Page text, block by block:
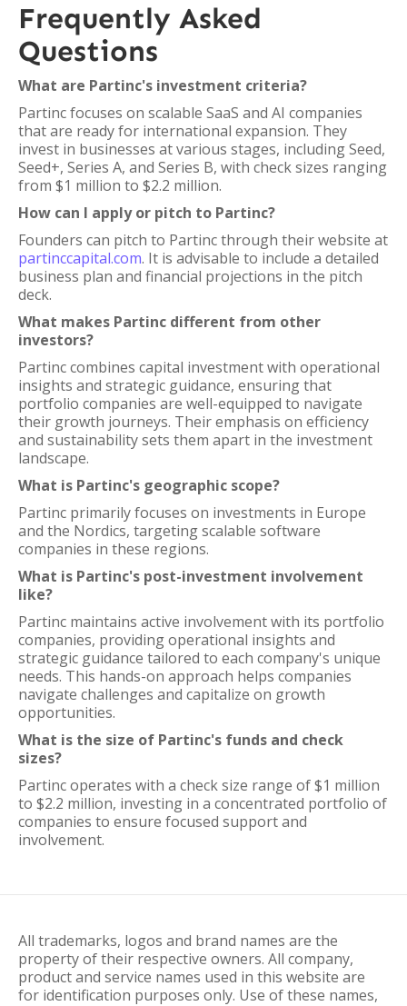
Frequently Asked
Questions
What are Partinc's investment criteria?
Partinc focuses on scalable SaaS and AI companies
that are ready for international expansion. They
invest in businesses at various stages, including Seed,
Seed+, Series A, and Series B, with check sizes ranging
from $1 million to $2.2 million.
How can I apply or pitch to Partinc?
Founders can pitch to Partinc through their website at
partinccapital.com. It is advisable to include a detailed
business plan and financial projections in the pitch
deck.
What makes Partinc different from other
investors?
Partinc combines capital investment with operational
insights and strategic guidance, ensuring that
portfolio companies are well-equipped to navigate
their growth journeys. Their emphasis on efficiency
and sustainability sets them apart in the investment
landscape.
What is Partinc's geographic scope?
Partinc primarily focuses on investments in Europe
and the Nordics, targeting scalable software
companies in these regions.
What is Partinc's post-investment involvement
like?
Partinc maintains active involvement with its portfolio
companies, providing operational insights and
strategic guidance tailored to each company's unique
needs. This hands-on approach helps companies
navigate challenges and capitalize on growth
opportunities.
What is the size of Partinc's funds and check
sizes?
Partinc operates with a check size range of $1 million
to $2.2 million, investing in a concentrated portfolio of
companies to ensure focused support and
involvement.
All trademarks, logos and brand names are the
property of their respective owners. All company,
product and service names used in this website are
for identification purposes only. Use of these names,